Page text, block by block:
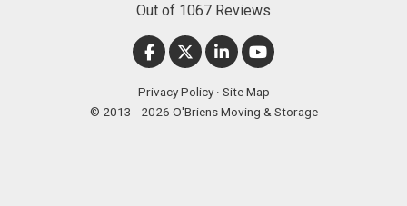
Out of 1067 Reviews
LIKE US ON FACEBOOK
FOLLOW US ON TWITTER
FOLLOW US ON LINKEDIN
SUBSCRIBE ON
Privacy Policy · Site Map
© 2013 - 2026 O'Briens Moving & Storage